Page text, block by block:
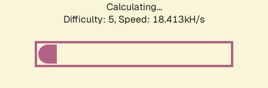
Calculating...
Difficulty: 5, Speed: 18.413kH/s